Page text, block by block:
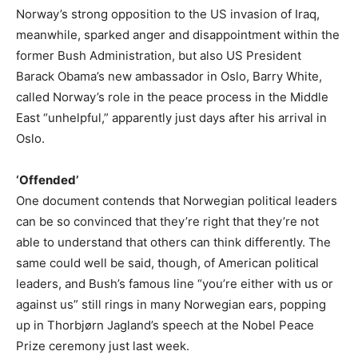
Norway’s strong opposition to the US invasion of Iraq,
meanwhile, sparked anger and disappointment within the
former Bush Administration, but also US President
Barack Obama’s new ambassador in Oslo, Barry White,
called Norway’s role in the peace process in the Middle
East “unhelpful,” apparently just days after his arrival in
Oslo.
‘Offended’
One document contends that Norwegian political leaders
can be so convinced that they’re right that they’re not
able to understand that others can think differently. The
same could well be said, though, of American political
leaders, and Bush’s famous line “you’re either with us or
against us” still rings in many Norwegian ears, popping
up in Thorbjørn Jagland’s speech at the Nobel Peace
Prize ceremony just last week.